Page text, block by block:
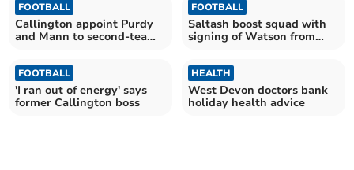
FOOTBALL
Callington appoint Purdy
and Mann to second-team
FOOTBALL
Saltash boost squad with
signing of Watson from
FOOTBALL
'I ran out of energy' says
former Callington boss
HEALTH
West Devon doctors bank
holiday health advice